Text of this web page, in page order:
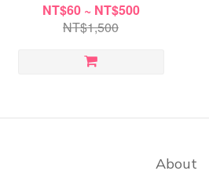
NT$60 ~ NT$500
NT$1,500
About